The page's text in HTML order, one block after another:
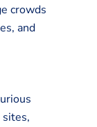
crowds
and